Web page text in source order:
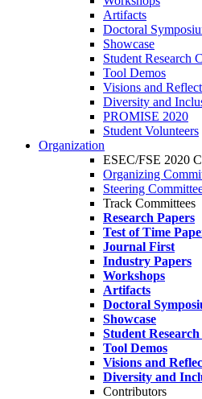
Artifacts
Doctoral
Showcase
Student Research
Tool Demos
Visions and
Diversity and
PROMISE 2020
Student Volunteers
Organization
ESEC/FSE 2020
Organizing
Steering
Track Committees
Research Papers
Test of Time
Journal First
Industry Papers
Workshops
Artifacts
Doctoral
Showcase
Student
Tool Demos
Visions and
Diversity and
Contributors